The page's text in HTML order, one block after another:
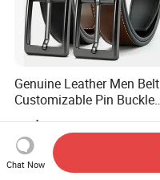
Genuine Leather Men Belt
Customizable Pin Buckle
Business Casual
US$8.00-8.90
Chat Now